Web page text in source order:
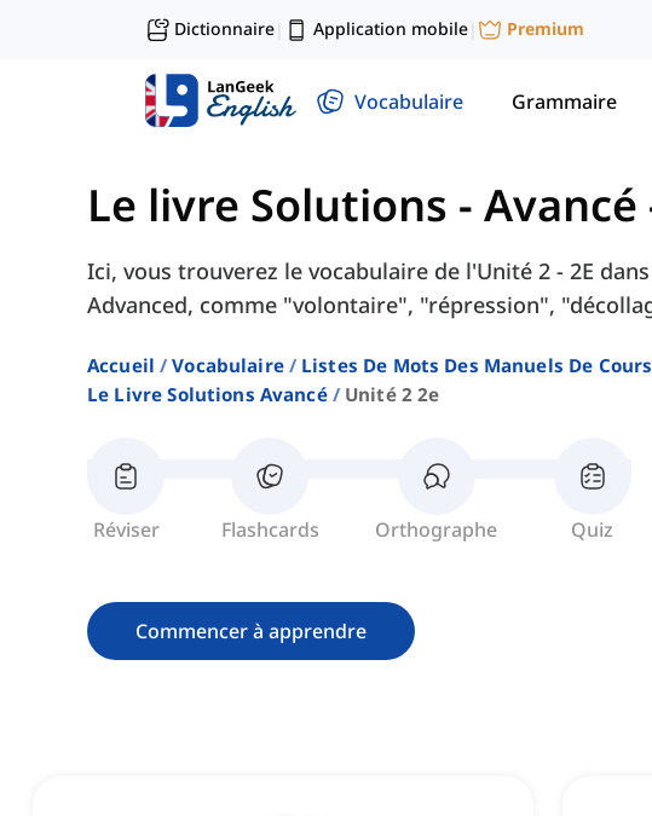
Dictionnaire| Application mobile| Premium
Vocabulaire Grammaire
Le livre Solutions - Avancé
Ici, vous trouverez le vocabulaire de l'Unité 2 - 2E
Advanced, comme "volontaire", "répression",
Accueil Vocabulaire
Listes De Mots Des Manuels De
Le Livre Solutions Avancé
Unité 2 2e
Réviser Flashcards Orthographe Quiz
Commencer à apprendre